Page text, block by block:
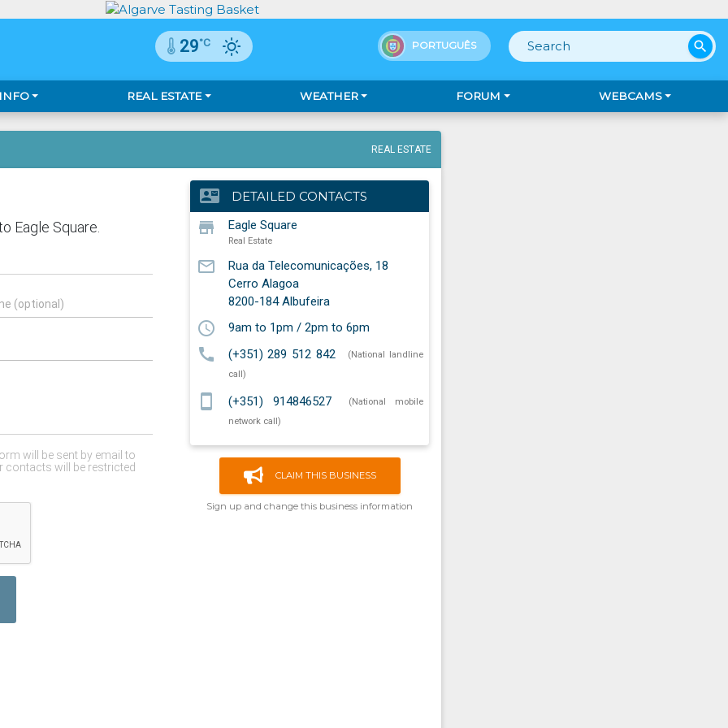
search
PORTUGUÊS
29°C
REAL ESTATE WEATHER FORUM WEBCAMS
REAL ESTATE
contact_mail DETAILED CONTACTS
store Eagle Square
Real Estate
mail_outline
Rua da Telecomunicações, 18
Cerro Alagoa
8200-184 Albufeira
schedule 9am to 1pm / 2pm to 6pm
call (+351) 289 512 842
(National landline
call)
smartphone (+351) 914846527
(National mobile
network call)
CLAIM THIS BUSINESS
Sign up and change this business information